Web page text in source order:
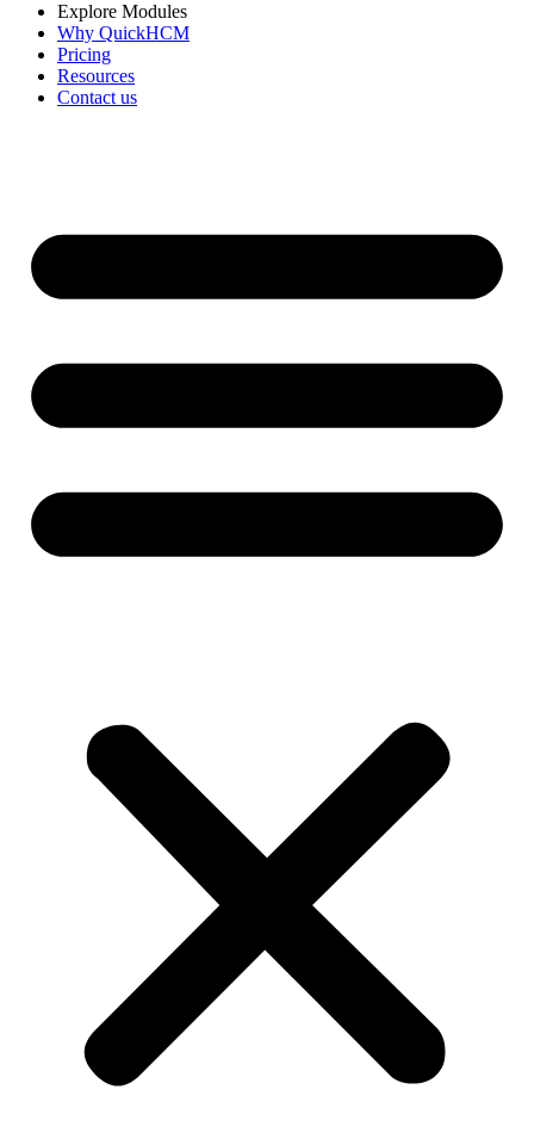
Explore Modules
Why QuickHCM
Pricing
Resources
Contact us